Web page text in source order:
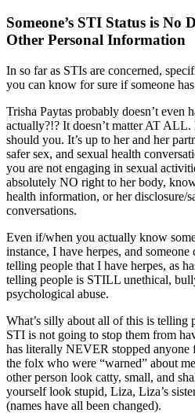
Someone’s STI Status is No
Other Personal Information
In so far as STIs are concerned,
you can know for sure if someone
Trisha Paytas probably doesn’t even
actually?!? It doesn’t matter AT ALL.
should you. It’s up to her and her
safer sex, and sexual health
you are not engaging in sexual
absolutely NO right to her body,
health information, or her disclosure/
conversations.
Even if/when you actually know
instance, I have herpes, and
telling people that I have herpes, as
telling people is STILL unethical,
psychological abuse.
What’s silly about all of this is telling
STI is not going to stop them from
has literally NEVER stopped anyone
the folx who were “warned” about
other person look catty, small, and
yourself look stupid, Liza, Liza’s
(names have all been changed).